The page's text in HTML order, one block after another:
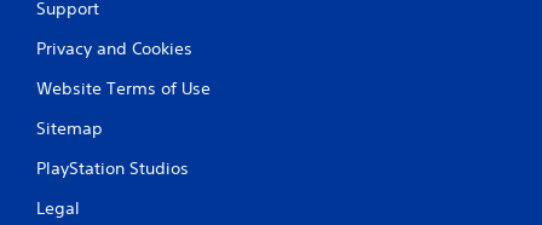
Support
Privacy and Cookies
Website Terms of Use
Sitemap
PlayStation Studios
Legal